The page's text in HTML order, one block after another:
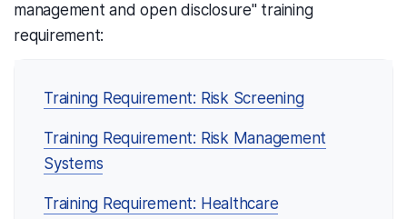
management and open disclosure" training
requirement:
Training Requirement: Risk Screening
Training Requirement: Risk Management
Systems
Training Requirement: Healthcare